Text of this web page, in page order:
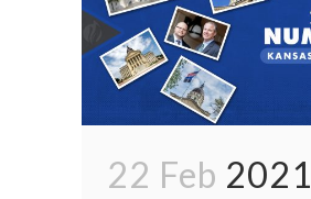
22 Feb 2021